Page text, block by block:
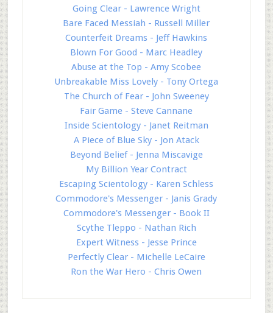
Going Clear - Lawrence Wright
Bare Faced Messiah - Russell Miller
Counterfeit Dreams - Jeff Hawkins
Blown For Good - Marc Headley
Abuse at the Top - Amy Scobee
Unbreakable Miss Lovely - Tony Ortega
The Church of Fear - John Sweeney
Fair Game - Steve Cannane
Inside Scientology - Janet Reitman
A Piece of Blue Sky - Jon Atack
Beyond Belief - Jenna Miscavige
My Billion Year Contract
Escaping Scientology - Karen Schless
Commodore's Messenger - Janis Grady
Commodore's Messenger - Book II
Scythe Tleppo - Nathan Rich
Expert Witness - Jesse Prince
Perfectly Clear - Michelle LeCaire
Ron the War Hero - Chris Owen